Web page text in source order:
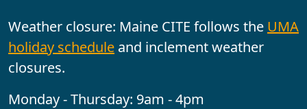
Weather closure: Maine CITE follows the UMA
holiday schedule and inclement weather
closures.
Monday - Thursday: 9am - 4pm